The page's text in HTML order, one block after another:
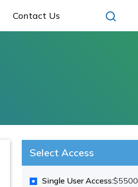
Contact Us
Select Access
Single User Access:$5500